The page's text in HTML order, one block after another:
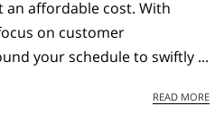
an affordable cost. With
on customer
your schedule to swiftly ...
READ MORE